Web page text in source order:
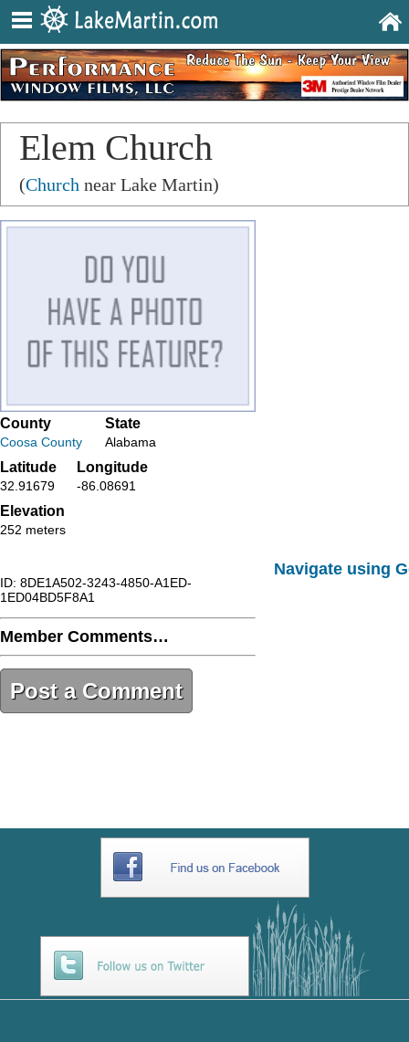
Elem Church
(Church near Lake Martin)
County
Coosa County
State
Alabama
Latitude
32.91679
Longitude
-86.08691
Elevation
252 meters
ID: 8DE1A502-3243-4850-A1ED-
1ED04BD5F8A1
Member Comments…
Post a Comment
Navigate using